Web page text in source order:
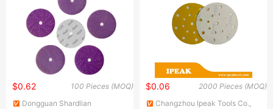
Fine Sponge Sand for Car
100 Pieces (MOQ)
$0.62
Dongguan Shardlian
2000 Pieces (MOQ)
$0.06
Changzhou Ipeak Tools Co.,